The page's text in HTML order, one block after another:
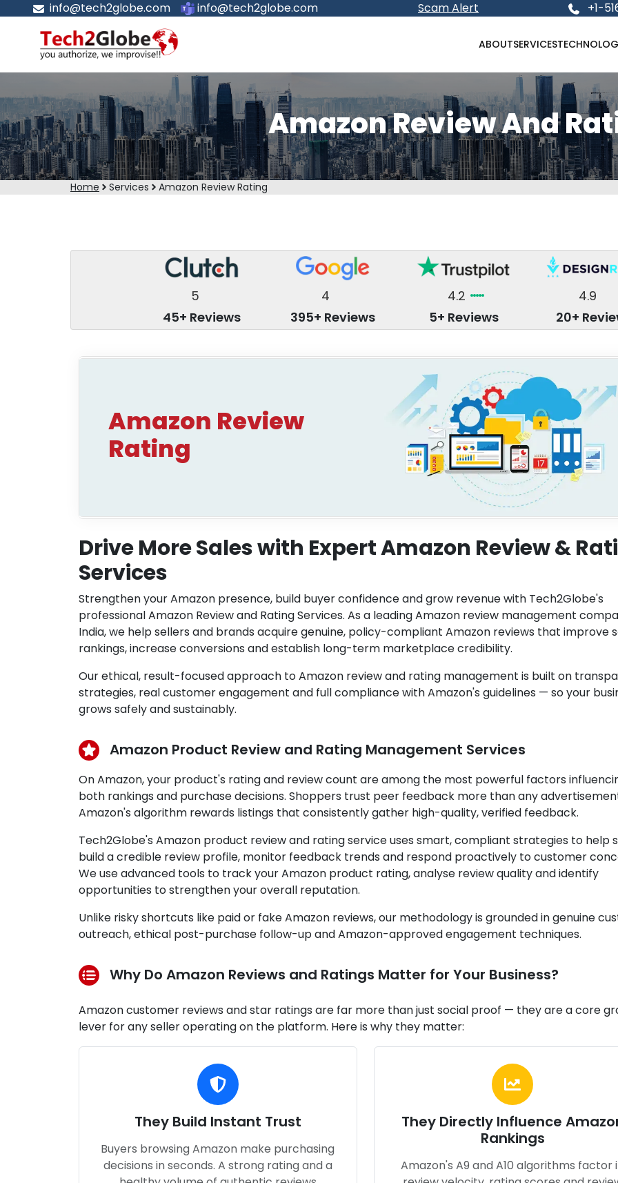
info@tech2globe.com info@tech2globe.com Scam Alert +1-
ABOUTSERVICES
Amazon Review And
Home Services Amazon Review Rating
5
45+ Reviews
4
395+ Reviews
4.2
5+ Reviews
4.9
20+
Amazon Review
Rating
Drive More Sales with Expert Amazon Review &
Services
Strengthen your Amazon presence, build buyer confidence and grow revenue with Tech2Globe's
professional Amazon Review and Rating Services. As a leading Amazon review management
India, we help sellers and brands acquire genuine, policy-compliant Amazon reviews that improve
rankings, increase conversions and establish long-term marketplace credibility.
Our ethical, result-focused approach to Amazon review and rating management is built on
strategies, real customer engagement and full compliance with Amazon's guidelines — so your
grows safely and sustainably.
Amazon Product Review and Rating Management Services
On Amazon, your product's rating and review count are among the most powerful factors
both rankings and purchase decisions. Shoppers trust peer feedback more than any
Amazon's algorithm rewards listings that consistently gather high-quality, verified feedback.
Tech2Globe's Amazon product review and rating service uses smart, compliant strategies to help
build a credible review profile, monitor feedback trends and respond proactively to customer
We use advanced tools to track your Amazon product rating, analyse review quality and identify
opportunities to strengthen your overall reputation.
Unlike risky shortcuts like paid or fake Amazon reviews, our methodology is grounded in genuine
outreach, ethical post-purchase follow-up and Amazon-approved engagement techniques.
Why Do Amazon Reviews and Ratings Matter for Your Business?
Amazon customer reviews and star ratings are far more than just social proof — they are a core
lever for any seller operating on the platform. Here is why they matter:
They Build Instant Trust
Buyers browsing Amazon make purchasing
decisions in seconds. A strong rating and a
They Directly Influence
Rankings
Amazon's A9 and A10 algorithms factor